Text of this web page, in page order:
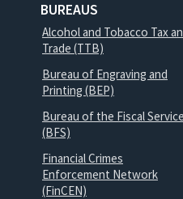
BUREAUS
Alcohol and Tobacco Tax
Trade (TTB)
Bureau of Engraving and
Printing (BEP)
Bureau of the Fiscal Service
(BFS)
Financial Crimes
Enforcement Network
(FinCEN)